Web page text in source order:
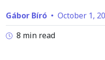
Gábor Bíró • October 1,
8 min read